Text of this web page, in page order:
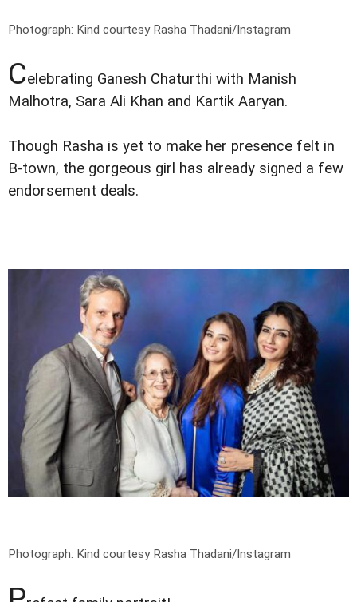
Photograph: Kind courtesy Rasha Thadani/Instagram
Celebrating Ganesh Chaturthi with Manish
Malhotra, Sara Ali Khan and Kartik Aaryan.
Though Rasha is yet to make her presence felt in
B-town, the gorgeous girl has already signed a few
endorsement deals.
Photograph: Kind courtesy Rasha Thadani/Instagram